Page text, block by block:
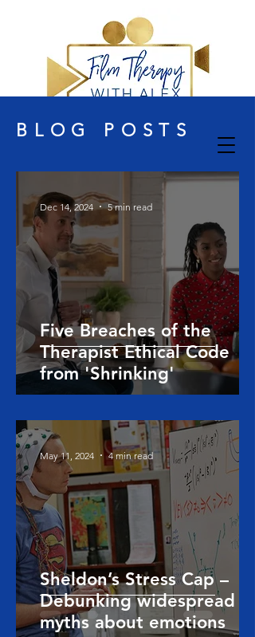
BLOG POSTS
Five Breaches of the
Therapist Ethical Code
from 'Shrinking'
Dec 14, 2024 5 min read
Sheldon’s Stress Cap –
Debunking widespread
myths about emotions
May 11, 2024 4 min read